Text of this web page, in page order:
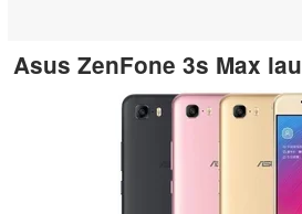
Asus ZenFone 3s Max